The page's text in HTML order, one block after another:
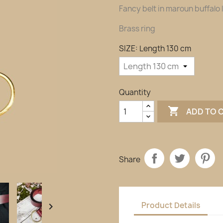

Fancy belt in maroun buffalo
Brass ring
SIZE: Length 130 cm
Quantity
 ADD TO
Share
Product Details